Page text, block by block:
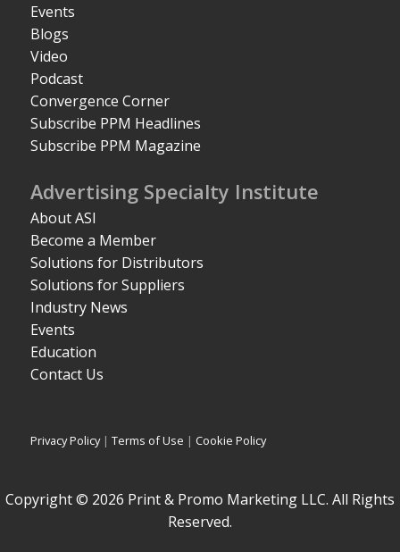
Events
Blogs
Video
Podcast
Convergence Corner
Subscribe PPM Headlines
Subscribe PPM Magazine
Advertising Specialty Institute
About ASI
Become a Member
Solutions for Distributors
Solutions for Suppliers
Industry News
Events
Education
Contact Us
Privacy Policy|Terms of Use | Cookie Policy
Copyright © 2026 Print & Promo Marketing LLC. All Rights
Reserved.